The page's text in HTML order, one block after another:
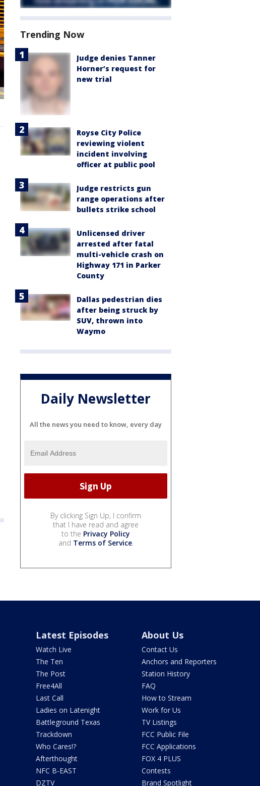
Trending Now
Judge denies Tanner
Horner’s request for
new trial
Royse City Police
reviewing violent
incident involving
officer at public pool
Judge restricts gun
range operations after
bullets strike school
Unlicensed driver
arrested after fatal
multi-vehicle crash on
Highway 171 in Parker
County
Dallas pedestrian dies
after being struck by
SUV, thrown into
Waymo
Daily Newsletter
All the news you need to know, every day
By clicking Sign Up, I confirm
that I have read and agree
to the Privacy Policy
and Terms of Service.
Latest Episodes
Watch Live
The Ten
The Post
Free4All
Last Call
Ladies on Latenight
Battleground Texas
Trackdown
Who Cares!?
Afterthought
NFC B-EAST
DZTV
About Us
Contact Us
Anchors and Reporters
Station History
FAQ
How to Stream
Work for Us
TV Listings
FCC Public File
FCC Applications
FOX 4 PLUS
Contests
Brand Spotlight